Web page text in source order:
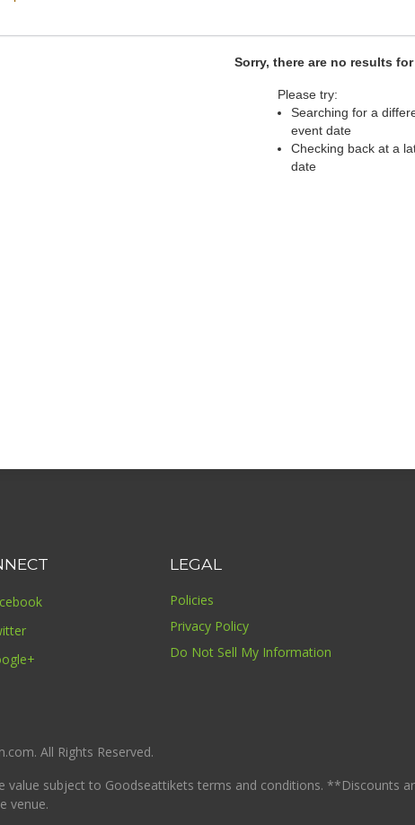
Sorry, there are no results
Please try:
Searching for a
event date
Checking back at a
date
LEGAL
Policies
Privacy Policy
Do Not Sell My Information
All Rights Reserved.
subject to Goodseattikets terms and conditions. **Discounts
venue.